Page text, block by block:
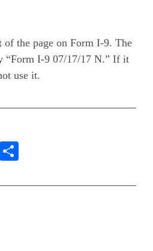
the page on Form I-9. The
“Form I-9 07/17/17 N.” If it
use it.
Print